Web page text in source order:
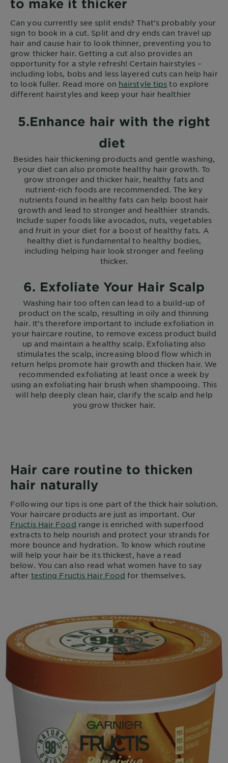
to make it thicker
Can you currently see split ends? That’s probably your
sign to book in a cut. Split and dry ends can travel up
hair and cause hair to look thinner, preventing you to
grow thicker hair. Getting a cut also provides an
opportunity for a style refresh! Certain hairstyles –
including lobs, bobs and less layered cuts can help hair
to look fuller. Read more on hairstyle tips to explore
different hairstyles and keep your hair healthier
5.Enhance hair with the right
diet
Besides hair thickening products and gentle washing,
your diet can also promote healthy hair growth. To
grow stronger and thicker hair, healthy fats and
nutrient-rich foods are recommended. The key
nutrients found in healthy fats can help boost hair
growth and lead to stronger and healthier strands.
Include super foods like avocados, nuts, vegetables
and fruit in your diet for a boost of healthy fats. A
healthy diet is fundamental to healthy bodies,
including helping hair look stronger and feeling
thicker.
6. Exfoliate Your Hair Scalp
Washing hair too often can lead to a build-up of
product on the scalp, resulting in oily and thinning
hair. It’s therefore important to include exfoliation in
your haircare routine, to remove excess product build
up and maintain a healthy scalp. Exfoliating also
stimulates the scalp, increasing blood flow which in
return helps promote hair growth and thicken hair. We
recommended exfoliating at least once a week by
using an exfoliating hair brush when shampooing. This
will help deeply clean hair, clarify the scalp and help
you grow thicker hair.
Hair care routine to thicken
hair naturally
Following our tips is one part of the thick hair solution.
Your haircare products are just as important. Our
Fructis Hair Food range is enriched with superfood
extracts to help nourish and protect your strands for
more bounce and hydration. To know which routine
will help your hair be its thickest, have a read
below. You can also read what women have to say
after testing Fructis Hair Food for themselves.